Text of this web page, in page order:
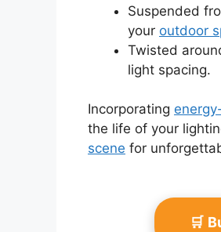
Suspended
your outdoor
Twisted
light spacing.
Incorporating
the life of your
scene for
🛒